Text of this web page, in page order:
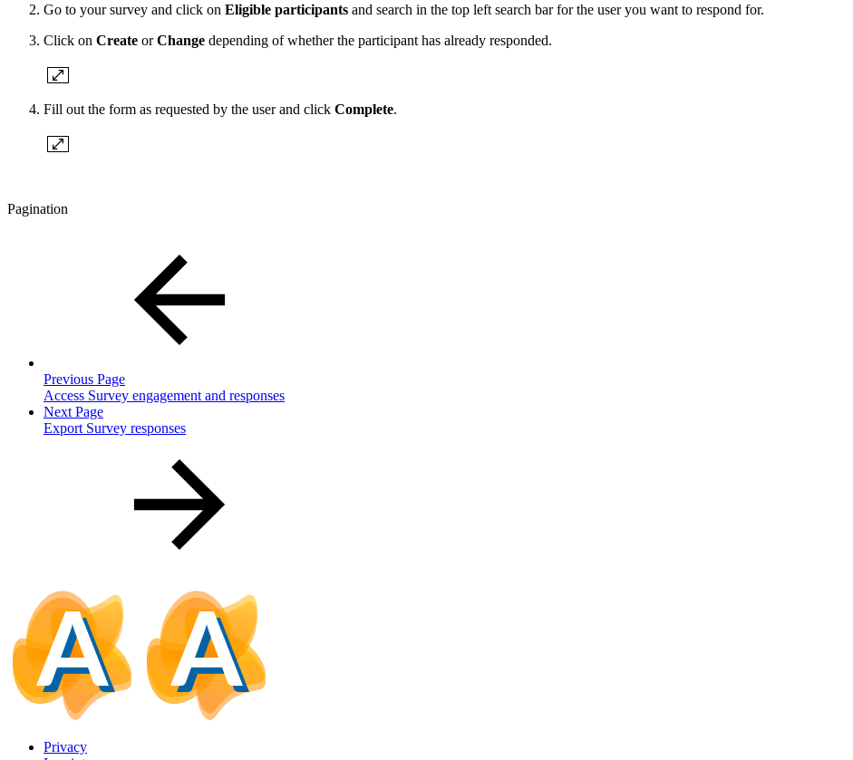
Go to your survey and click on Eligible participants and search in the top left search bar for the user you want to respond for.
Click on Create orChange depending of whether the participant has already responded.
Fill out the form as requested by the user and click Complete.
Pagination
Previous Page
Access Survey engagement and responses
Next Page
Export Survey responses
Privacy